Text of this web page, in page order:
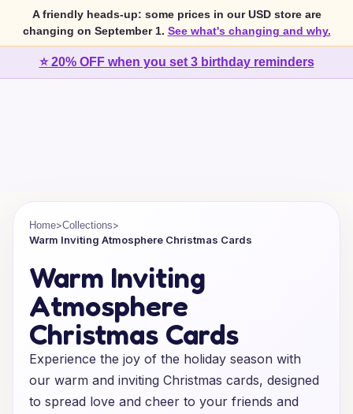
A friendly heads-up: some prices in our USD store are
changing on September 1. See what's changing and why.
⭐ 20% OFF when you set 3 birthday reminders
Home>Collections>
Warm Inviting Atmosphere Christmas Cards
Warm Inviting
Atmosphere
Christmas Cards
Experience the joy of the holiday season with
our warm and inviting Christmas cards, designed
to spread love and cheer to your friends and